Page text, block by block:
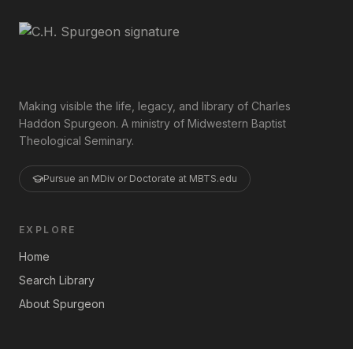
Making visible the life, legacy, and library of Charles
Haddon Spurgeon. A ministry of Midwestern Baptist
Theological Seminary.
Pursue an MDiv or Doctorate at MBTS.edu
EXPLORE
Home
Search Library
About Spurgeon